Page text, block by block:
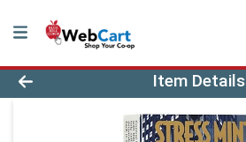
Product Details Page
Item Details